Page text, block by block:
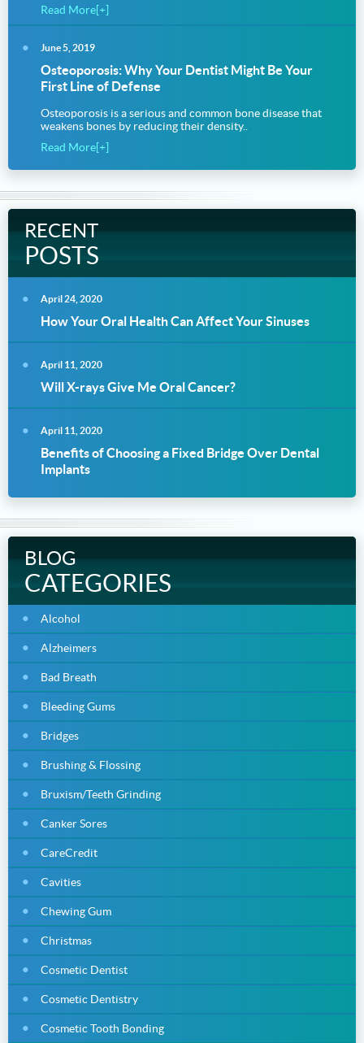
Read More[+]
June 5, 2019
Osteoporosis: Why Your Dentist Might Be Your
First Line of Defense
Osteoporosis is a serious and common bone disease that
weakens bones by reducing their density..
Read More[+]
RECENT
POSTS
April 24, 2020
How Your Oral Health Can Affect Your Sinuses
April 11, 2020
Will X-rays Give Me Oral Cancer?
April 11, 2020
Benefits of Choosing a Fixed Bridge Over Dental
Implants
BLOG
CATEGORIES
Alcohol
Alzheimers
Bad Breath
Bleeding Gums
Bridges
Brushing & Flossing
Bruxism/Teeth Grinding
Canker Sores
CareCredit
Cavities
Chewing Gum
Christmas
Cosmetic Dentist
Cosmetic Dentistry
Cosmetic Tooth Bonding